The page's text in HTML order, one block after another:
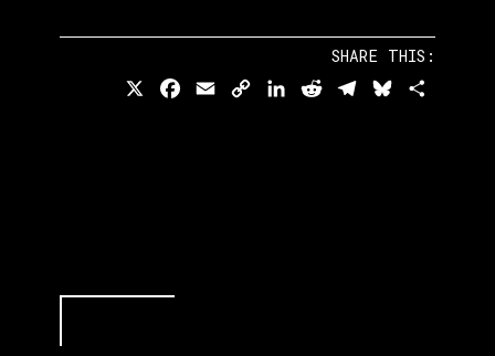
SHARE THIS:
Facebook
EmailCopy LinkedIn
RedditTelegramBluesky